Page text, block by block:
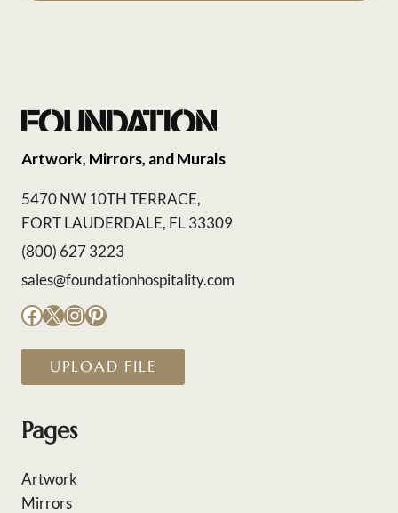
Artwork, Mirrors, and Murals
5470 NW 10TH TERRACE,
FORT LAUDERDALE, FL 33309
(800) 627 3223
sales@foundationhospitality.com
Facebook
X Instagram
Pinterest
UPLOAD FILE
Pages
Artwork
Mirrors